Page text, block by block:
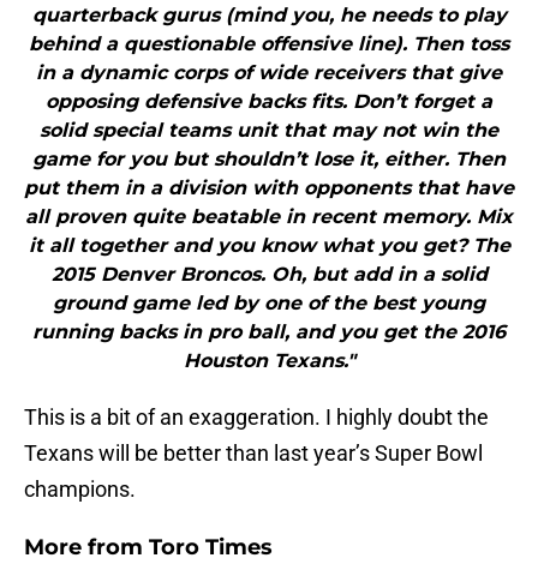
quarterback gurus (mind you, he needs to play
behind a questionable offensive line). Then toss
in a dynamic corps of wide receivers that give
opposing defensive backs fits. Don’t forget a
solid special teams unit that may not win the
game for you but shouldn’t lose it, either. Then
put them in a division with opponents that have
all proven quite beatable in recent memory. Mix
it all together and you know what you get? The
2015 Denver Broncos. Oh, but add in a solid
ground game led by one of the best young
running backs in pro ball, and you get the 2016
Houston Texans."
This is a bit of an exaggeration. I highly doubt the
Texans will be better than last year’s Super Bowl
champions.
More from Toro Times